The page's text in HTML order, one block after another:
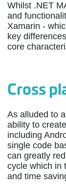
Whilst .NET
and
Xamarin -
key
core
Cross
As alluded to
ability to
including
single code
can greatly
cycle which in
and time